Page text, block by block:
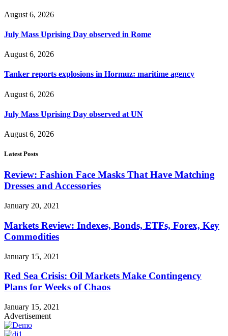
August 6, 2026
July Mass Uprising Day observed in Rome
August 6, 2026
Tanker reports explosions in Hormuz: maritime agency
August 6, 2026
July Mass Uprising Day observed at UN
August 6, 2026
Latest Posts
Review: Fashion Face Masks That Have Matching
Dresses and Accessories
January 20, 2021
Markets Review: Indexes, Bonds, ETFs, Forex, Key
Commodities
January 15, 2021
Red Sea Crisis: Oil Markets Make Contingency
Plans for Weeks of Chaos
January 15, 2021
Advertisement